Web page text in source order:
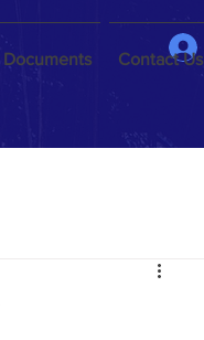
Documents Contact Us